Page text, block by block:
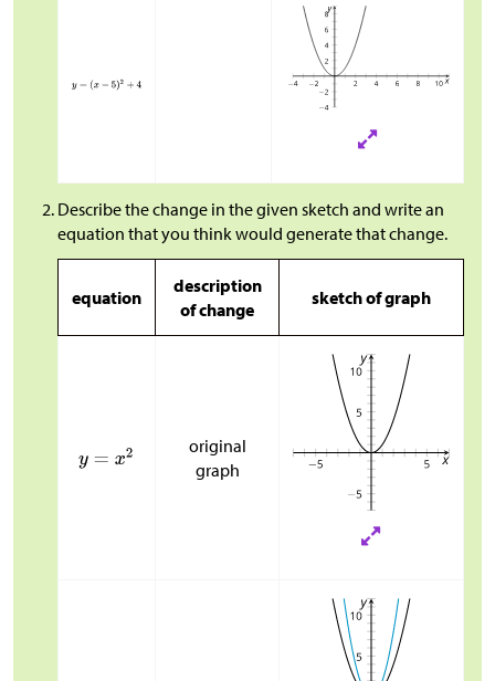
Describe the change in the given sketch and write an
equation that you think would generate that change.
equation
description
of change
sketch of graph
original
graph